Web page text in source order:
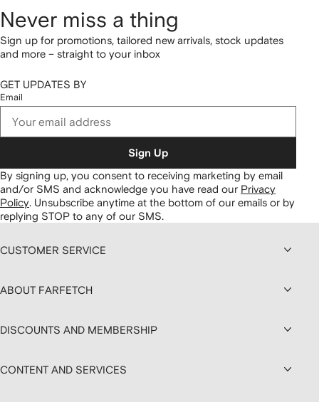
Never miss a thing
Sign up for promotions, tailored new arrivals, stock updates
and more – straight to your inbox
GET UPDATES BY
Email
Sign Up
By signing up, you consent to receiving marketing by email
and/or SMS and acknowledge you have read our Privacy
Policy. Unsubscribe anytime at the bottom of our emails or by
replying STOP to any of our SMS.
CUSTOMER SERVICE
ABOUT FARFETCH
DISCOUNTS AND MEMBERSHIP
CONTENT AND SERVICES